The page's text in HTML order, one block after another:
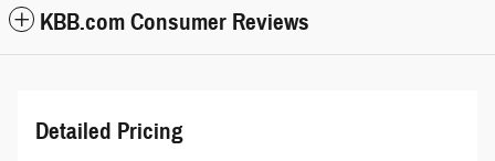
KBB.com Consumer Reviews
Detailed Pricing